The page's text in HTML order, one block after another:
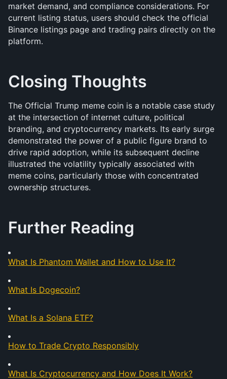
market demand, and compliance considerations. For
current listing status, users should check the official
Binance listings page and trading pairs directly on the
platform.
Closing Thoughts
The Official Trump meme coin is a notable case study
at the intersection of internet culture, political
branding, and cryptocurrency markets. Its early surge
demonstrated the power of a public figure brand to
drive rapid adoption, while its subsequent decline
illustrated the volatility typically associated with
meme coins, particularly those with concentrated
ownership structures.
Further Reading
What Is Phantom Wallet and How to Use It?
What Is Dogecoin?
What Is a Solana ETF?
How to Trade Crypto Responsibly
What Is Cryptocurrency and How Does It Work?